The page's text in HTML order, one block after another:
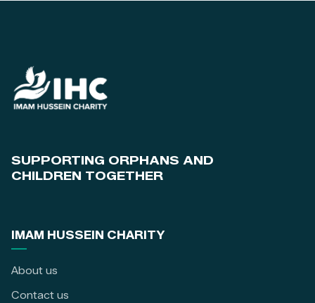
SUPPORTING ORPHANS AND
CHILDREN TOGETHER
IMAM HUSSEIN CHARITY
About us
Contact us